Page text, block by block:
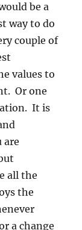
be a
way to do
couple of
values to
Or one
It is
are
all the
the
a change